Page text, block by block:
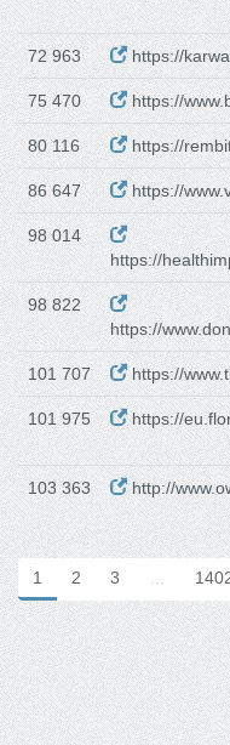
72 963 https://
75 470 https://
80 116 https://
86 647 https://
98 014
https://
98 822
https://
101 707 https://
101 975 https://
103 363 http://
1 2 3 …